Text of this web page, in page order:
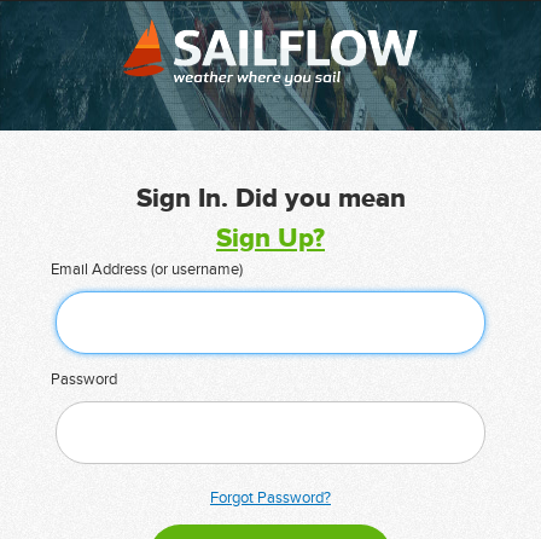
Sign In. Did you mean
Sign Up?
Email Address (or username)
Password
Forgot Password?